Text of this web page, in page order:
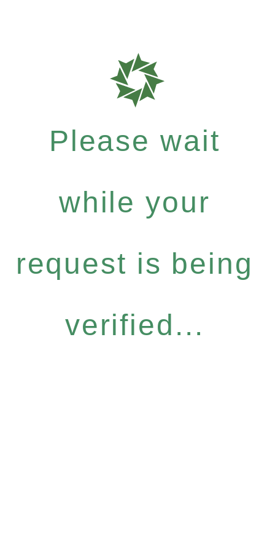
Please wait
while your
request is being
verified...